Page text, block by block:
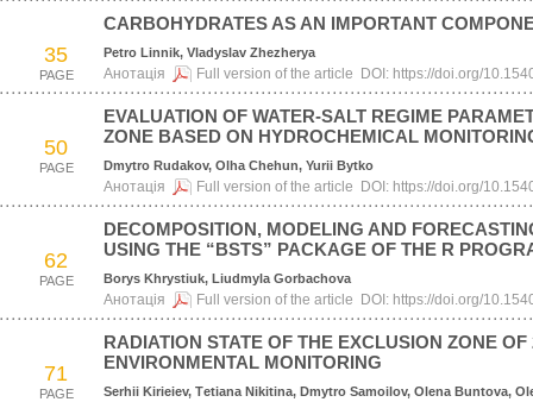
35
PAGE
CARBOHYDRATES AS AN IMPORTANT
Petro Linnik, Vladyslav Zhezherya
Анотація Full version of the article DOI: https://doi.org/
50
PAGE
EVALUATION OF WATER-SALT REGIME
ZONE BASED ON HYDROCHEMICAL
Dmytro Rudakov, Olha Chehun, Yurii Bytko
Анотація Full version of the article DOI: https://doi.org/
62
PAGE
DECOMPOSITION, MODELING AND
USING THE “BSTS” PACKAGE OF THE R
Borys Khrystiuk, Liudmyla Gorbachova
Анотація Full version of the article DOI: https://doi.org/
71
PAGE
RADIATION STATE OF THE EXCLUSION ZONE
ENVIRONMENTAL MONITORING
Serhii Kirieiev, Тetiana Nikitina, Dmytro Samoilov, Olena Buntova,